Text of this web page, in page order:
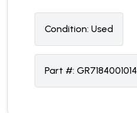
Condition: Used
Part #: GR7184001014